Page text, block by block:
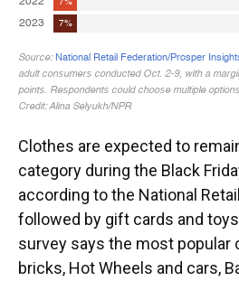
Clothes are expected to
category during the Black
according to the National
followed by gift cards and
survey says the most popular
bricks, Hot Wheels and cars,